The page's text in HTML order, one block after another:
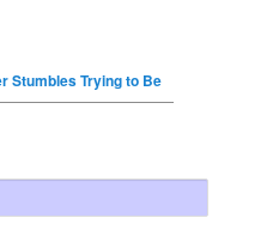
Stumbles Trying to Be